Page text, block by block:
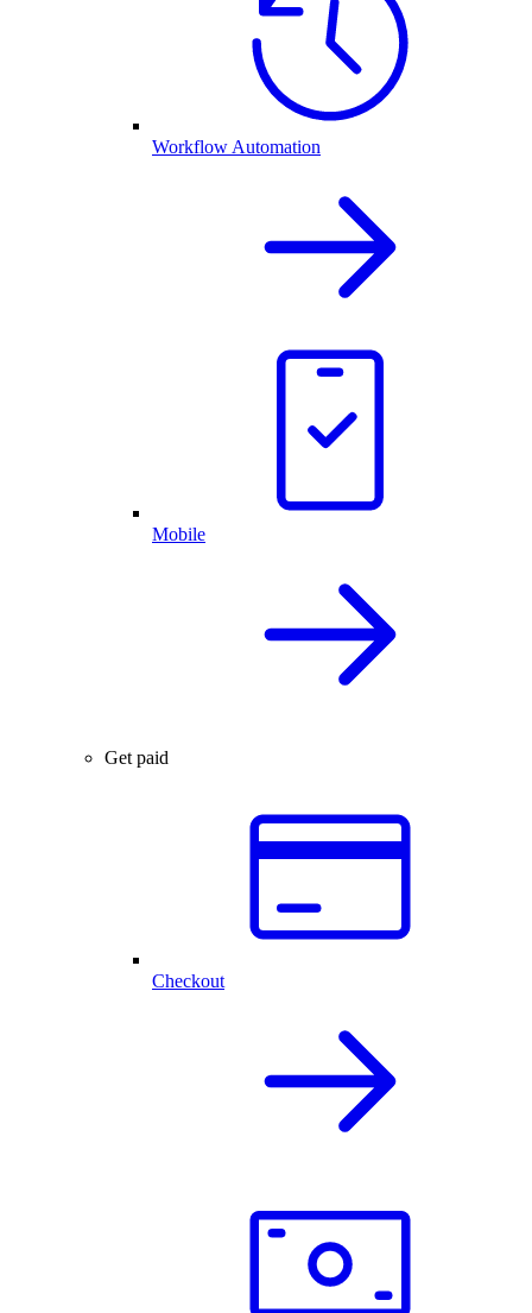
Workflow Automation
Mobile
Get paid
Checkout